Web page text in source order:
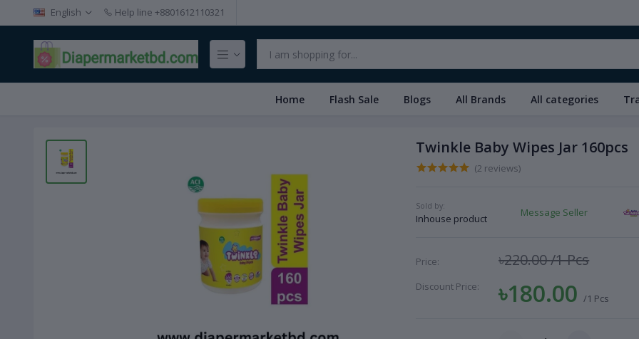
English Help line +8801612110321
Home Flash Sale Blogs All Brands All categories
Twinkle Baby Wipes Jar 160pcs
(2 reviews)
Sold by:
Inhouse product
Message Seller
Price: ৳220.00/1 Pcs
Discount Price: ৳180.00/1 Pcs